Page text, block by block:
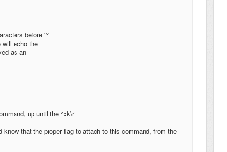
before '^'
will echo the
as an
up until the ^xk\r
know that the proper flag to attach to this command, from the